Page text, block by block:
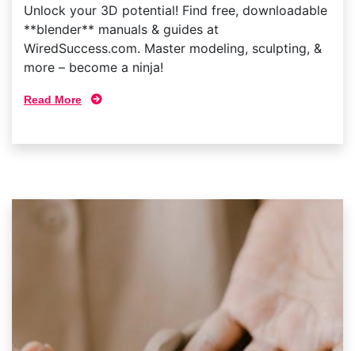
Unlock your 3D potential! Find free, downloadable
**blender** manuals & guides at
WiredSuccess.com. Master modeling, sculpting, &
more – become a ninja!
Read More